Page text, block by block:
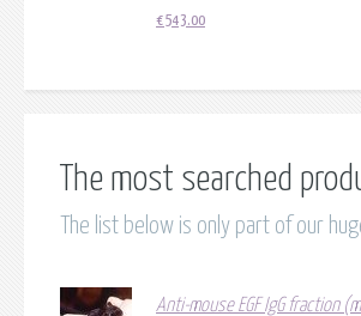
€543.00
The most searched
The list below is only part of our
Anti-mouse EGF IgG fraction